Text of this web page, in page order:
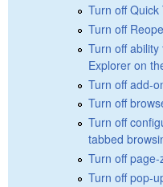
Turn off
Turn off
Turn off
Explorer on
Turn off add-
Turn off
Turn off
tabbed
Turn off
Turn off pop-